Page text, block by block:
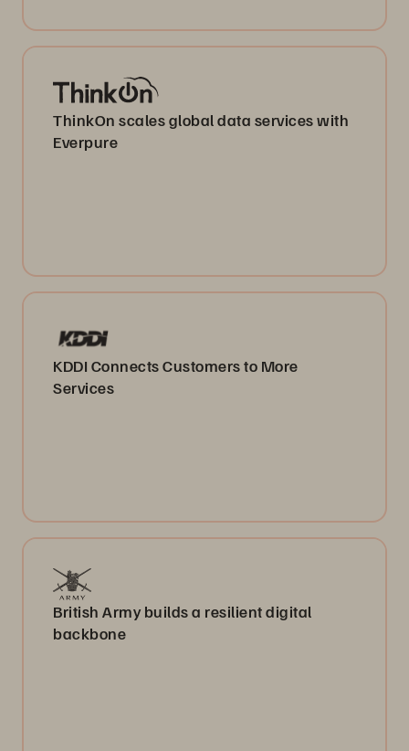
ThinkOn scales global data services with
Everpure
KDDI Connects Customers to More
Services
British Army builds a resilient digital
backbone